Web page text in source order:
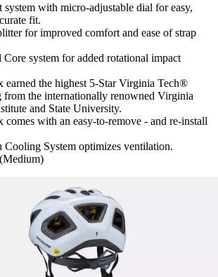
system with micro-adjustable dial for easy,
fit.
for improved comfort and ease of strap
Core system for added rotational impact
earned the highest 5-Star Virginia Tech®
from the internationally renowned Virginia
and State University.
comes with an easy-to-remove - and re-install
Cooling System optimizes ventilation.